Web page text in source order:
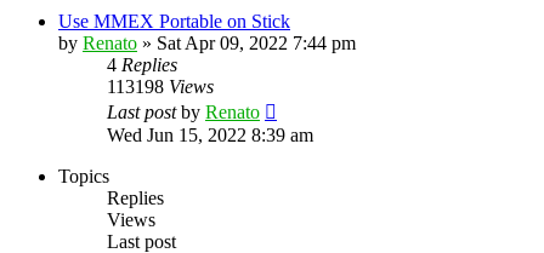
Use MMEX Portable on Stick
by Renato » Sat Apr 09, 2022 7:44 pm
4 Replies
113198 Views
Last postby Renato
Wed Jun 15, 2022 8:39 am
Topics
Replies
Views
Last post